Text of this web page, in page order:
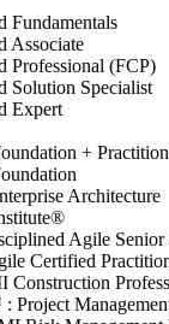
Fundamentals
Associate
Professional (FCP)
Solution Specialist
Expert
+
Architecture
Agile Senior
Certified